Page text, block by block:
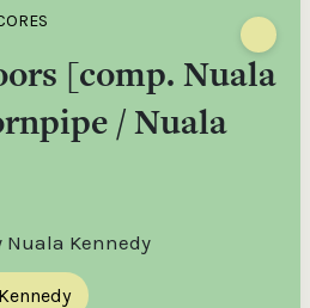
[comp. Nuala
/ Nuala
Nuala Kennedy